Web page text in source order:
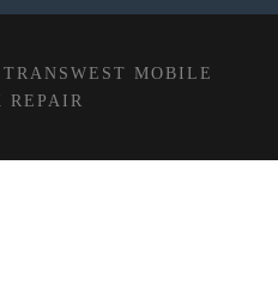
MOBILE
REPAIR